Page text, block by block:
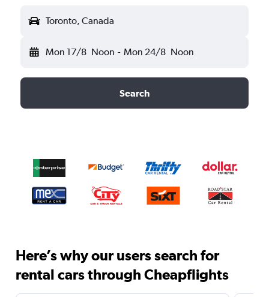
Toronto, Canada
Mon 17/8 Noon - Mon 24/8 Noon
Search
Here’s why our users search for
rental cars through Cheapflights